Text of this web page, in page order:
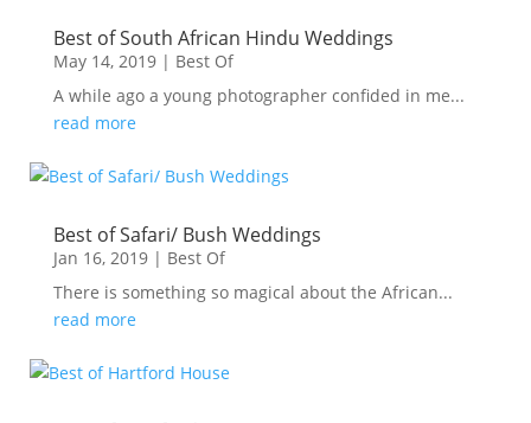
Best of South African Hindu Weddings
May 14, 2019| Best Of
A while ago a young photographer confided in me...
read more
Best of Safari/ Bush Weddings
Jan 16, 2019| Best Of
There is something so magical about the African...
read more